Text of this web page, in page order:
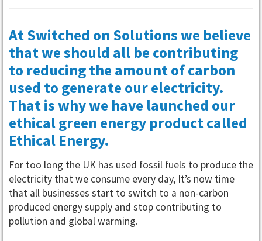
At Switched on Solutions we believe
that we should all be contributing
to reducing the amount of carbon
used to generate our electricity.
That is why we have launched our
ethical green energy product called
Ethical Energy.
For too long the UK has used fossil fuels to produce the
electricity that we consume every day, It’s now time
that all businesses start to switch to a non-carbon
produced energy supply and stop contributing to
pollution and global warming.